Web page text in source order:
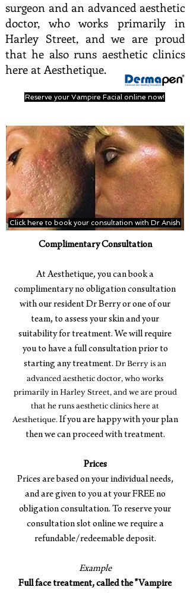
surgeon and an advanced aesthetic
doctor, who works primarily in
Harley Street, and we are proud
that he also runs aesthetic clinics
here at Aesthetique.
Reserve your Vampire Facial online now!
Click here to book your consultation with Dr Anish
Complimentary Consultation
At Aesthetique, you can book a
complimentary no obligation consultation
with our resident Dr Berry or one of our
team, to assess your skin and your
suitability for treatment. We will require
you to have a full consultation prior to
starting any treatment. Dr Berry is an
advanced aesthetic doctor, who works
primarily in Harley Street, and we are proud
that he runs aesthetic clinics here at
Aesthetique. If you are happy with your plan
then we can proceed with treatment.
Prices
Prices are based on your individual needs,
and are given to you at your FREE no
obligation consultation. To reserve your
consultation slot online we require a
refundable/redeemable deposit.
Example
Full face treatment, called the "Vampire